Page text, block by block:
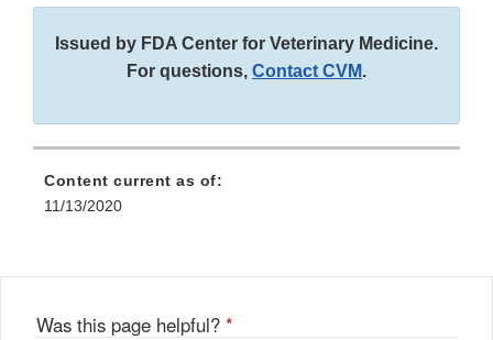
Issued by FDA Center for Veterinary Medicine.
For questions, Contact CVM.
Content current as of:
11/13/2020
Was this page helpful? *